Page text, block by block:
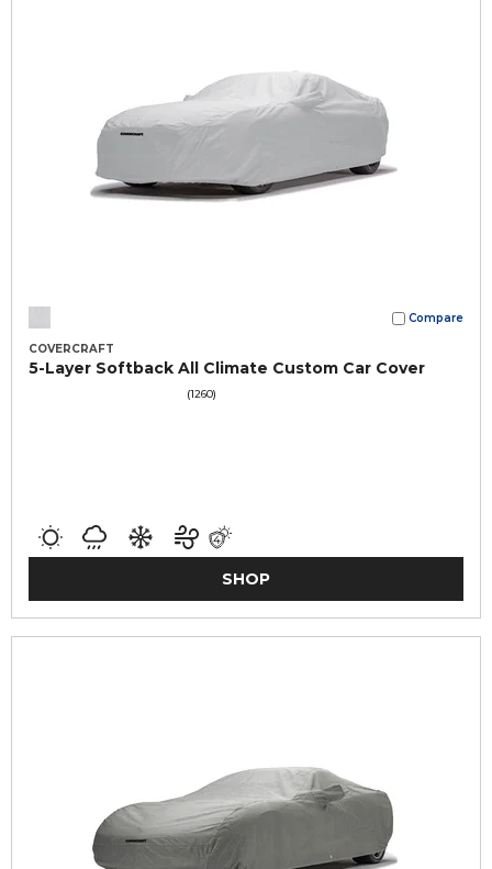
Compare
COVERCRAFT
5-Layer Softback All Climate Custom Car Cover
(1260)
SHOP